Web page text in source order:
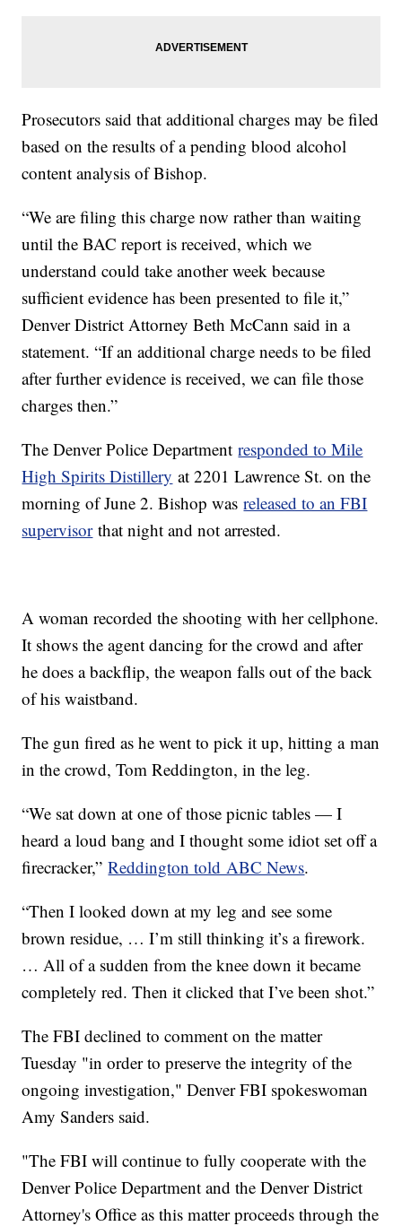
Prosecutors said that additional charges may be filed
based on the results of a pending blood alcohol
content analysis of Bishop.
“We are filing this charge now rather than waiting
until the BAC report is received, which we
understand could take another week because
sufficient evidence has been presented to file it,”
Denver District Attorney Beth McCann said in a
statement. “If an additional charge needs to be filed
after further evidence is received, we can file those
charges then.”
The Denver Police Departmentresponded to Mile
High Spirits Distillery at 2201 Lawrence St. on the
morning of June 2. Bishop wasreleased to an FBI
supervisorthat night and not arrested.
A woman recorded the shooting with her cellphone.
It shows the agent dancing for the crowd and after
he does a backflip, the weapon falls out of the back
of his waistband.
The gun fired as he went to pick it up, hitting a man
in the crowd, Tom Reddington, in the leg.
“We sat down at one of those picnic tables — I
heard a loud bang and I thought some idiot set off a
firecracker,”Reddington told ABC News.
“Then I looked down at my leg and see some
brown residue, … I’m still thinking it’s a firework.
… All of a sudden from the knee down it became
completely red. Then it clicked that I’ve been shot.”
The FBI declined to comment on the matter
Tuesday "in order to preserve the integrity of the
ongoing investigation," Denver FBI spokeswoman
Amy Sanders said.
"The FBI will continue to fully cooperate with the
Denver Police Department and the Denver District
Attorney's Office as this matter proceeds through the